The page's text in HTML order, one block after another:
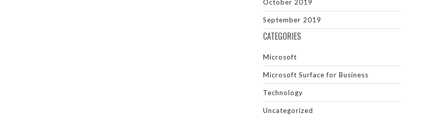
October 2019
September 2019
CATEGORIES
Microsoft
Microsoft Surface for Business
Technology
Uncategorized